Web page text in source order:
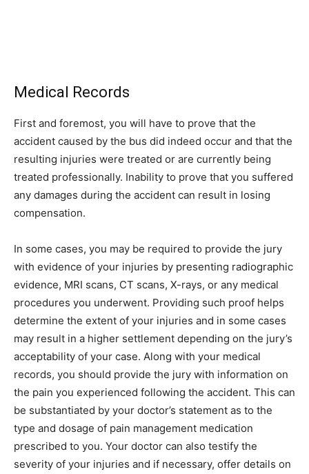
Medical Records
First and foremost, you will have to prove that the
accident caused by the bus did indeed occur and that the
resulting injuries were treated or are currently being
treated professionally. Inability to prove that you suffered
any damages during the accident can result in losing
compensation.
In some cases, you may be required to provide the jury
with evidence of your injuries by presenting radiographic
evidence, MRI scans, CT scans, X-rays, or any medical
procedures you underwent. Providing such proof helps
determine the extent of your injuries and in some cases
may result in a higher settlement depending on the jury’s
acceptability of your case. Along with your medical
records, you should provide the jury with information on
the pain you experienced following the accident. This can
be substantiated by your doctor’s statement as to the
type and dosage of pain management medication
prescribed to you. Your doctor can also testify the
severity of your injuries and if necessary, offer details on